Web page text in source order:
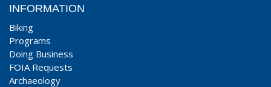
INFORMATION
Biking
Programs
Doing Business
FOIA Requests
Archaeology